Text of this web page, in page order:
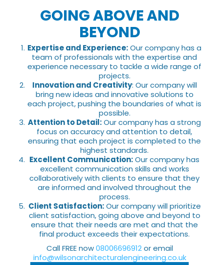
GOING ABOVE AND
BEYOND
Expertise and Experience:Our company has a
team of professionals with the expertise and
experience necessary to tackle a wide range of
projects.
Innovation and Creativity: Our company will
bring new ideas and innovative solutions to
each project, pushing the boundaries of what is
possible.
Attention to Detail:Our company has a strong
focus on accuracy and attention to detail,
ensuring that each project is completed to the
highest standards.
Excellent Communication:Our company has
excellent communication skills and works
collaboratively with clients to ensure that they
are informed and involved throughout the
process.
Client Satisfaction:Our company will prioritize
client satisfaction, going above and beyond to
ensure that their needs are met and that the
final product exceeds their expectations.
Call FREE now08006696912or email
info@wilsonarchitecturalengineering.co.uk